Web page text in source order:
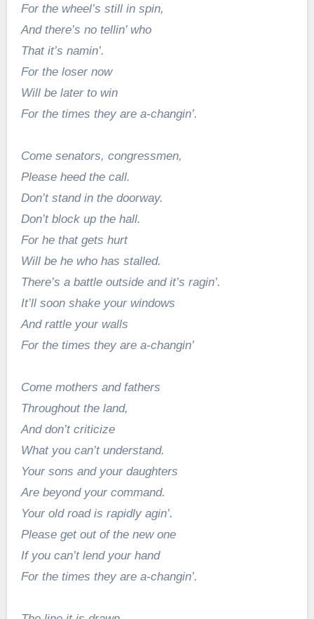
For the wheel’s still in spin,
And there’s no tellin’ who
That it’s namin’.
For the loser now
Will be later to win
For the times they are a-changin’.
Come senators, congressmen,
Please heed the call.
Don’t stand in the doorway.
Don’t block up the hall.
For he that gets hurt
Will be he who has stalled.
There’s a battle outside and it’s ragin’.
It’ll soon shake your windows
And rattle your walls
For the times they are a-changin’
Come mothers and fathers
Throughout the land,
And don’t criticize
What you can’t understand.
Your sons and your daughters
Are beyond your command.
Your old road is rapidly agin’.
Please get out of the new one
If you can’t lend your hand
For the times they are a-changin’.